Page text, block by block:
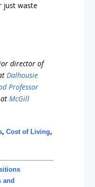
just waste
director of
Dalhousie
Professor
atMcGill
,Cost of Living,
and